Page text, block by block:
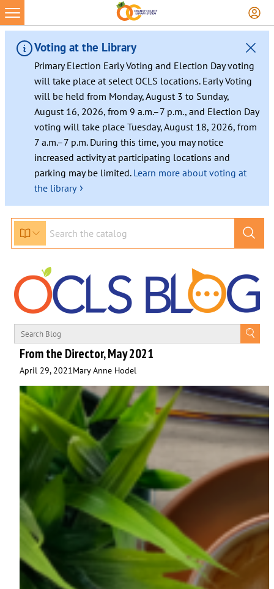
Skip
to
content
Voting at the Library
Primary Election Early Voting and Election Day voting
will take place at select OCLS locations. Early Voting
will be held from Monday, August 3 to Sunday,
August 16, 2026, from 9 a.m.–7 p.m., and Election Day
voting will take place Tuesday, August 18, 2026, from
7 a.m.–7 p.m. During this time, you may notice
increased activity at participating locations and
parking may be limited. Learn more about voting at
the library ›
From the Director, May 2021
April 29, 2021Mary Anne Hodel